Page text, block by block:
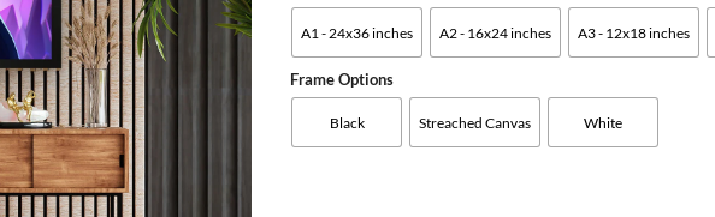
A1 - 24x36 inches A2 - 16x24 inches A3 - 12x18 inches
Frame Options
Black Streached Canvas White